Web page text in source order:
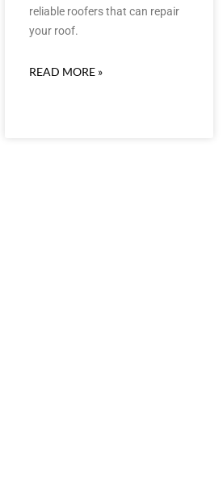
reliable roofers that can repair
your roof.
READ MORE »